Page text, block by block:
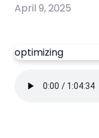
April 9, 2025
optimizing